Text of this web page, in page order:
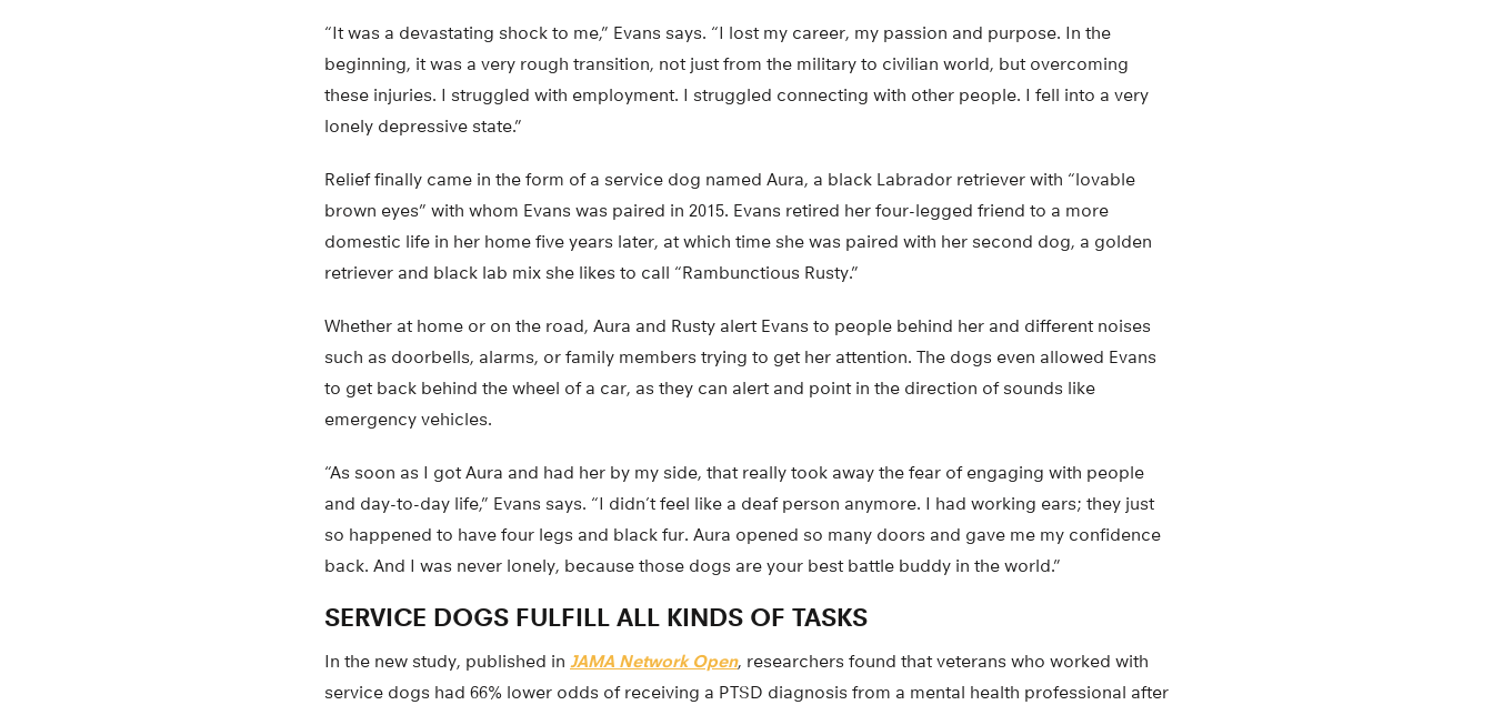
“It was a devastating shock to me,” Evans says. “I lost my career, my passion and purpose. In the
beginning, it was a very rough transition, not just from the military to civilian world, but overcoming
these injuries. I struggled with employment. I struggled connecting with other people. I fell into a very
lonely depressive state.”
Relief finally came in the form of a service dog named Aura, a black Labrador retriever with “lovable
brown eyes” with whom Evans was paired in 2015. Evans retired her four-legged friend to a more
domestic life in her home five years later, at which time she was paired with her second dog, a golden
retriever and black lab mix she likes to call “Rambunctious Rusty.”
Whether at home or on the road, Aura and Rusty alert Evans to people behind her and different noises
such as doorbells, alarms, or family members trying to get her attention. The dogs even allowed Evans
to get back behind the wheel of a car, as they can alert and point in the direction of sounds like
emergency vehicles.
“As soon as I got Aura and had her by my side, that really took away the fear of engaging with people
and day-to-day life,” Evans says. “I didn’t feel like a deaf person anymore. I had working ears; they just
so happened to have four legs and black fur. Aura opened so many doors and gave me my confidence
back. And I was never lonely, because those dogs are your best battle buddy in the world.”
SERVICE DOGS FULFILL ALL KINDS OF TASKS
In the new study, published in JAMA Network Open, researchers found that veterans who worked with
service dogs had 66% lower odds of receiving a PTSD diagnosis from a mental health professional after